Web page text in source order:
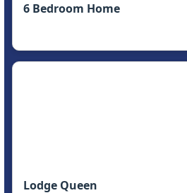
6 Bedroom Home
Lodge Queen